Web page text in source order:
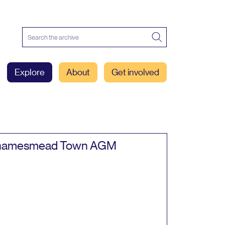
Explore About Get involved
TownAGM